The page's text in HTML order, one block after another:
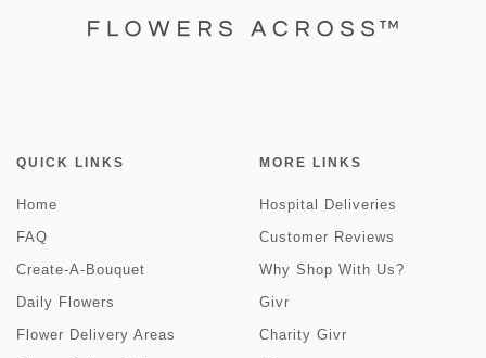
QUICK LINKS
Home
FAQ
Create-A-Bouquet
Daily Flowers
Flower Delivery Areas
MORE LINKS
Hospital Deliveries
Customer Reviews
Why Shop With Us?
Givr
Charity Givr